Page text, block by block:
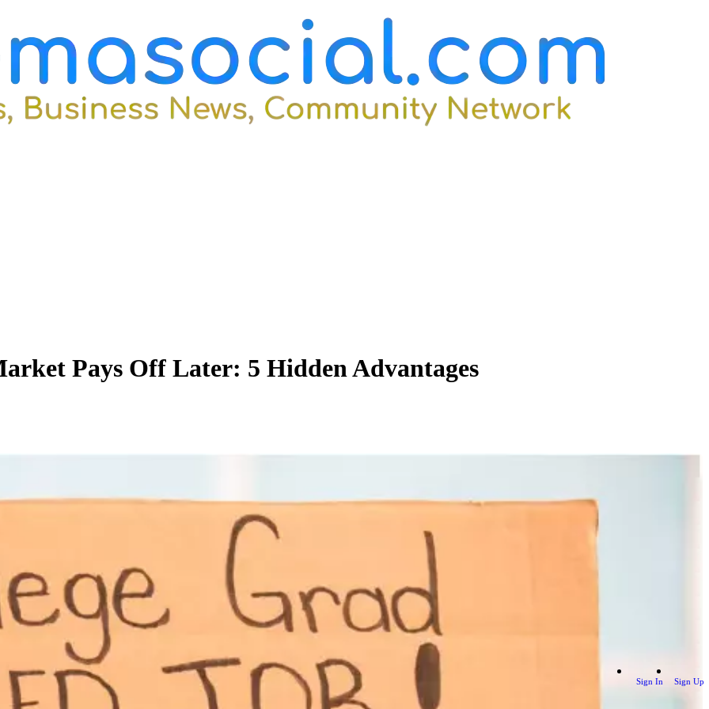
Sign In Sign Up
Pays Off Later: 5 Hidden Advantages